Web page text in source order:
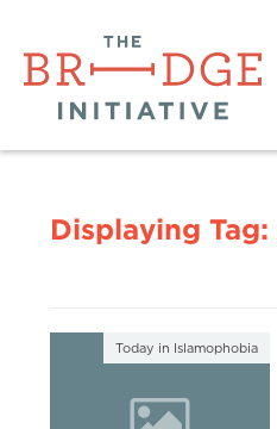
Displaying Tag:
Today in Islamophobia